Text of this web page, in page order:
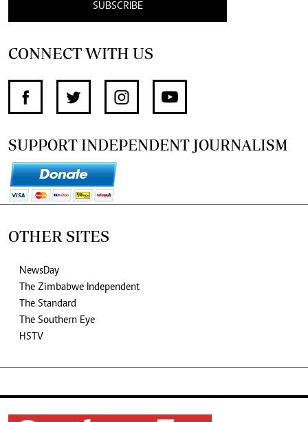
SUBSCRIBE
CONNECT WITH US
SUPPORT INDEPENDENT JOURNALISM
OTHER SITES
NewsDay
The Zimbabwe Independent
The Standard
The Southern Eye
HSTV